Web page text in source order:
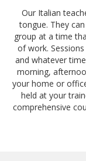
Our Italian
tongue. They
group at a time
of work.
and whatever
morning,
your home or
held at your
comprehensive